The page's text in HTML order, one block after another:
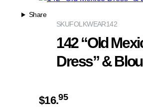
Share
FOLKWEAR142
SKU
142 “Old
Dress” &
$16.95